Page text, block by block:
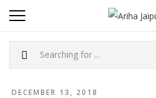
DECEMBER 13, 2018